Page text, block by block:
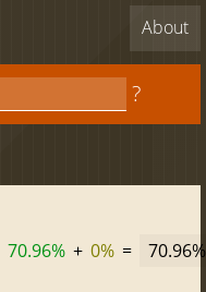
About
?
70.96% + 0% = 70.96%